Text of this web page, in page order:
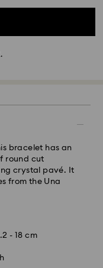
bracelet has an
round cut
crystal pavé. It
from the Una
- 18 cm
after
by 14:30 CET
business day.
after processing
that must be
that your
possible
time, please